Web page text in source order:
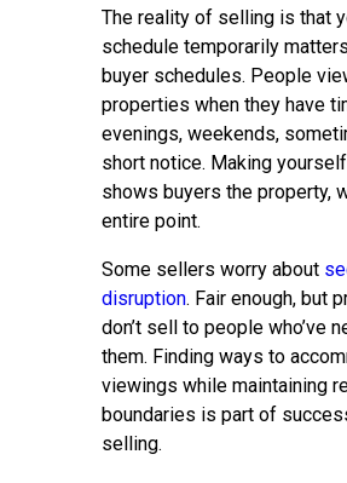
The reality of selling is that
schedule temporarily
buyer schedules. People
properties when they have
evenings, weekends,
short notice. Making
shows buyers the property,
entire point.
Some sellers worry about
disruption. Fair enough, but
don’t sell to people who’ve
them. Finding ways to
viewings while maintaining
boundaries is part of
selling.